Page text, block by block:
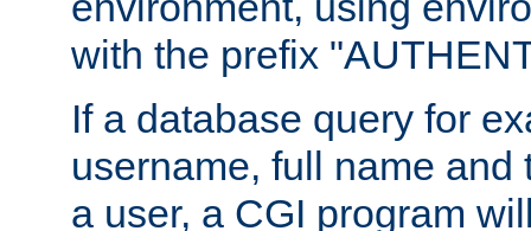
with the prefix
If a database query for
username, full name
a user, a CGI program